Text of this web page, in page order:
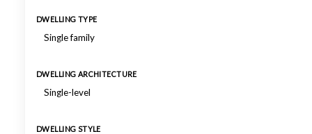
DWELLING TYPE
Single family
DWELLING ARCHITECTURE
Single-level
DWELLING STYLE